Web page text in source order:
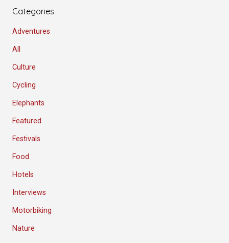
Categories
Adventures
All
Culture
Cycling
Elephants
Featured
Festivals
Food
Hotels
Interviews
Motorbiking
Nature